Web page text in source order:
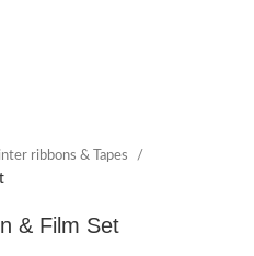
ribbons & Tapes
& Film Set